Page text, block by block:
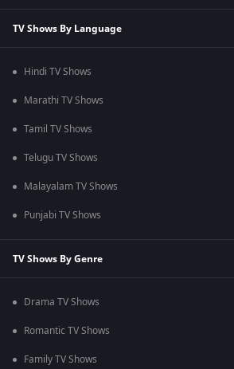
TV Shows By Language
Hindi TV Shows
Marathi TV Shows
Tamil TV Shows
Telugu TV Shows
Malayalam TV Shows
Punjabi TV Shows
TV Shows By Genre
Drama TV Shows
Romantic TV Shows
Family TV Shows